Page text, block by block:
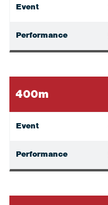
Event
Performance
400m
Event
Performance